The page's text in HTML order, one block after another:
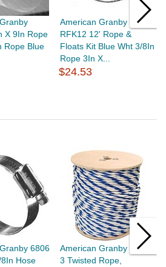
X 9In Rope
Rope Blue
American Granby
RFK12 12' Rope &
Floats Kit Blue Wht 3/8In
Rope 3In X...
$24.53
6806
Hose
American Granby PR75-
3 Twisted Rope,